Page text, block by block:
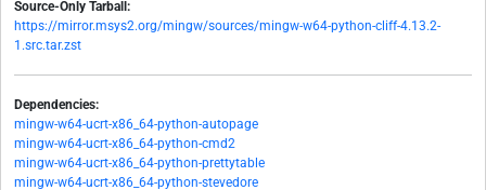
Source-Only Tarball:
https://mirror.msys2.org/mingw/sources/mingw-w64-python-cliff-4.13.2-
1.src.tar.zst
Dependencies:
mingw-w64-ucrt-x86_64-python-autopage
mingw-w64-ucrt-x86_64-python-cmd2
mingw-w64-ucrt-x86_64-python-prettytable
mingw-w64-ucrt-x86_64-python-stevedore